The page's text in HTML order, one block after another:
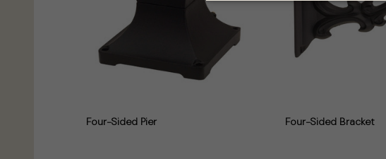
Four-Sided Pier Four-Sided Bracket